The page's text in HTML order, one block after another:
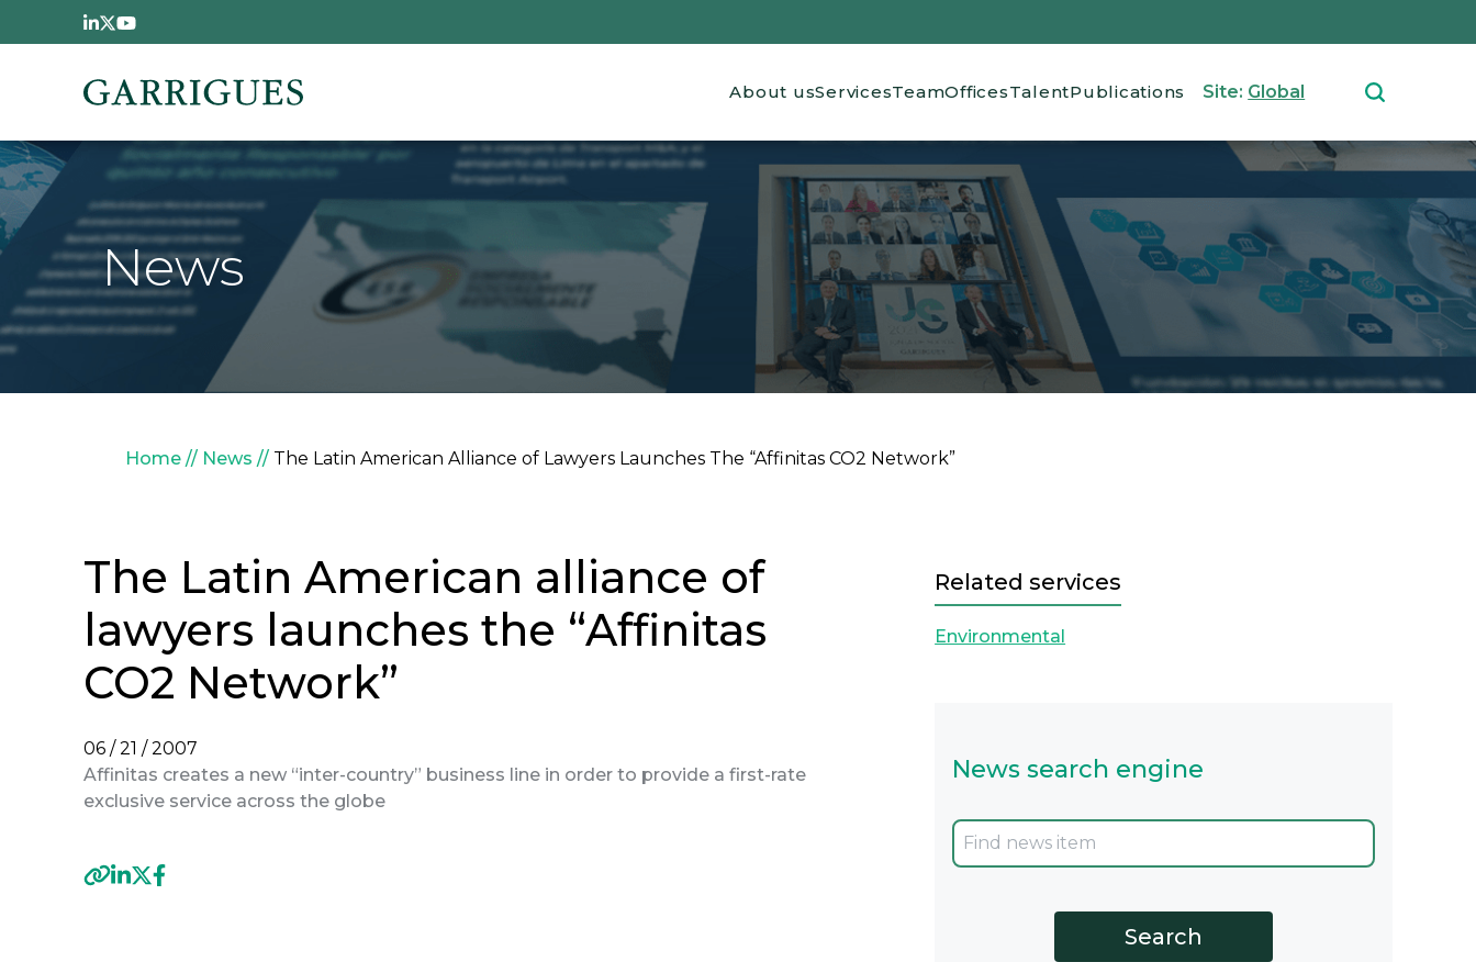
Skip to main content
Main navigation
About usServicesTeamOfficesTalentPublications Site: Global
News
Breadcrumb
Home News The Latin American Alliance of Lawyers Launches The “Affinitas CO2 Network”
The Latin American alliance of
lawyers launches the “Affinitas
CO2 Network”
06 / 21 / 2007
Affinitas creates a new “inter-country” business line in order to provide a first-rate
exclusive service across the globe
Related services
Environmental
News search engine